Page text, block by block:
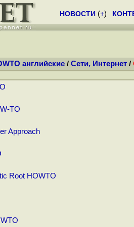
НОВОСТИ (+)
английские / Сети, Интернет /
TO
Approach
Root HOWTO